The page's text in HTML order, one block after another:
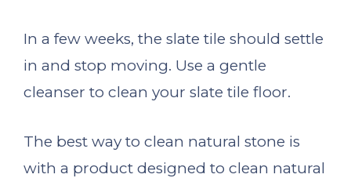
In a few weeks, the slate tile should settle
in and stop moving. Use a gentle
cleanser to clean your slate tile floor.
The best way to clean natural stone is
with a product designed to clean natural